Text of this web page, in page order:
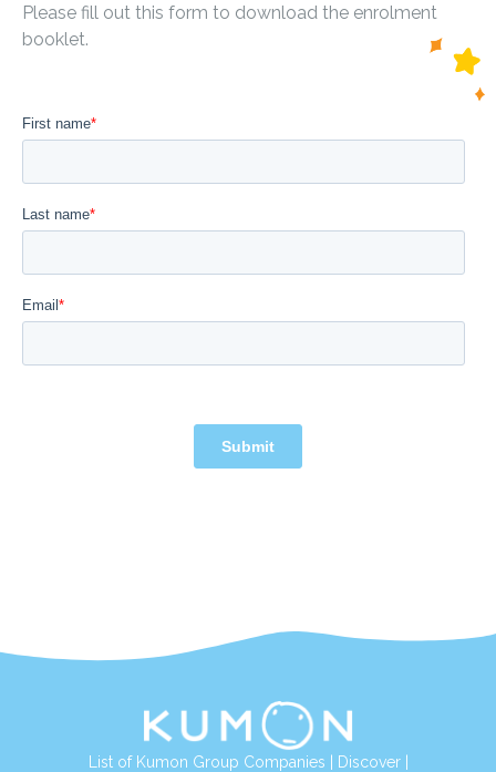
Please fill out this form to download the enrolment
booklet.
List of Kumon Group Companies Discover|